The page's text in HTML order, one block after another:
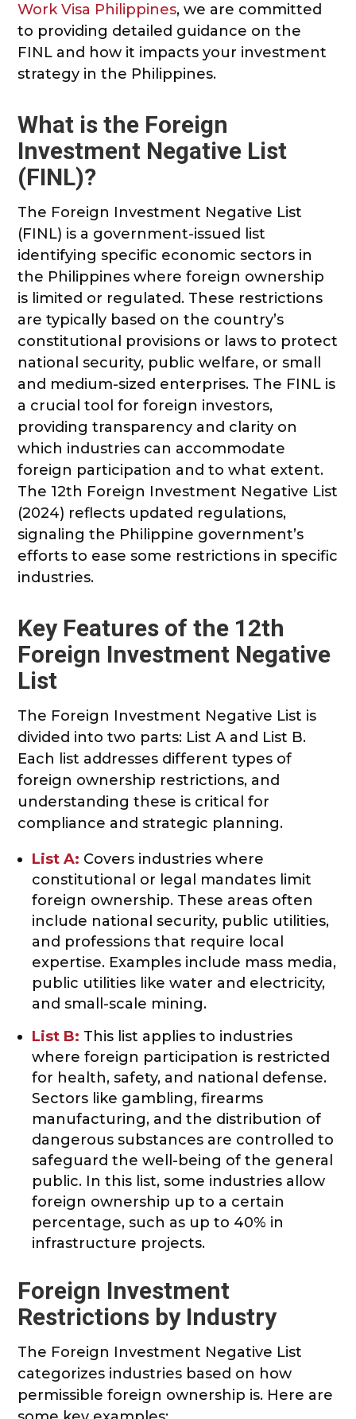
Work Visa Philippines, we are committed
to providing detailed guidance on the
FINL and how it impacts your investment
strategy in the Philippines.
What is the Foreign
Investment Negative List
(FINL)?
The Foreign Investment Negative List
(FINL) is a government-issued list
identifying specific economic sectors in
the Philippines where foreign ownership
is limited or regulated. These restrictions
are typically based on the country’s
constitutional provisions or laws to protect
national security, public welfare, or small
and medium-sized enterprises. The FINL is
a crucial tool for foreign investors,
providing transparency and clarity on
which industries can accommodate
foreign participation and to what extent.
The 12th Foreign Investment Negative List
(2024) reflects updated regulations,
signaling the Philippine government’s
efforts to ease some restrictions in specific
industries.
Key Features of the 12th
Foreign Investment Negative
List
The Foreign Investment Negative List is
divided into two parts: List A and List B.
Each list addresses different types of
foreign ownership restrictions, and
understanding these is critical for
compliance and strategic planning.
List A: Covers industries where
constitutional or legal mandates limit
foreign ownership. These areas often
include national security, public utilities,
and professions that require local
expertise. Examples include mass media,
public utilities like water and electricity,
and small-scale mining.
List B: This list applies to industries
where foreign participation is restricted
for health, safety, and national defense.
Sectors like gambling, firearms
manufacturing, and the distribution of
dangerous substances are controlled to
safeguard the well-being of the general
public. In this list, some industries allow
foreign ownership up to a certain
percentage, such as up to 40% in
infrastructure projects.
Foreign Investment
Restrictions by Industry
The Foreign Investment Negative List
categorizes industries based on how
permissible foreign ownership is. Here are